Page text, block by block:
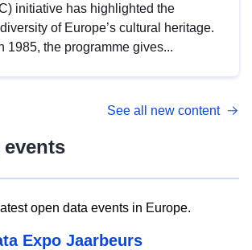
initiative has highlighted the
of Europe’s cultural heritage.
1985, the programme gives...
See all new content
open data events in Europe.
Expo Jaarbeurs